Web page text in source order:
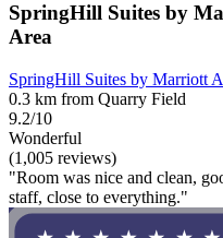
SpringHill Suites by
Area
SpringHill Suites by Marriott
0.3 km from Quarry Field
9.2/10
Wonderful
(1,005 reviews)
"Room was nice and clean,
staff, close to everything."